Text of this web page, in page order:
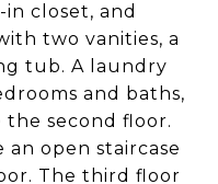
closet, and
two vanities, a
tub. A laundry
and baths,
second floor.
an open staircase
The third floor